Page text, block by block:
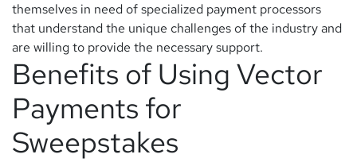
themselves in need of specialized payment processors
that understand the unique challenges of the industry and
are willing to provide the necessary support.
Benefits of Using Vector
Payments for
Sweepstakes